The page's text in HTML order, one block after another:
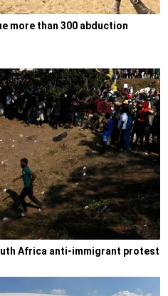
more than 300 abduction
Africa anti-immigrant protest